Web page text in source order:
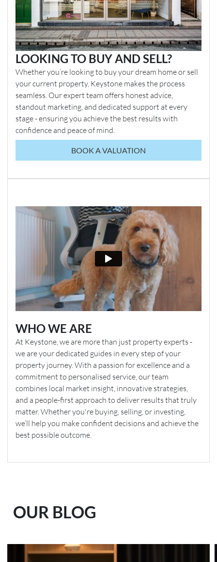
LOOKING TO BUY AND SELL?
Whether you’re looking to buy your dream home or sell
your current property, Keystone makes the process
seamless. Our expert team offers honest advice,
standout marketing, and dedicated support at every
stage - ensuring you achieve the best results with
confidence and peace of mind.
BOOK A VALUATION
WHO WE ARE
At Keystone, we are more than just property experts -
we are your dedicated guides in every step of your
property journey. With a passion for excellence and a
commitment to personalised service, our team
combines local market insight, innovative strategies,
and a people-first approach to deliver results that truly
matter. Whether you're buying, selling, or investing,
we’ll help you make confident decisions and achieve the
best possible outcome.
OUR BLOG